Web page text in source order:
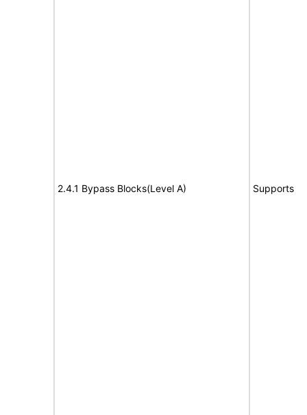
2.4.1 Bypass Blocks(Level A) Supports